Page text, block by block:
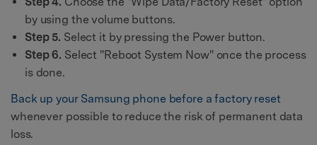
by using the volume buttons.
Step 5. Select it by pressing the Power button.
Step 6. Select "Reboot System Now" once the process
is done.
Back up your Samsung phone before a factory reset
whenever possible to reduce the risk of permanent data
loss.